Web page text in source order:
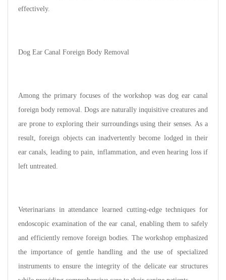
effectively.
Dog Ear Canal Foreign Body Removal
Among the primary focuses of the workshop was dog ear canal
foreign body removal. Dogs are naturally inquisitive creatures and
are prone to exploring their surroundings using their senses. As a
result, foreign objects can inadvertently become lodged in their
ear canals, leading to pain, inflammation, and even hearing loss if
left untreated.
Veterinarians in attendance learned cutting-edge techniques for
endoscopic examination of the ear canal, enabling them to safely
and efficiently remove foreign bodies. The workshop emphasized
the importance of gentle handling and the use of specialized
instruments to ensure the integrity of the delicate ear structures